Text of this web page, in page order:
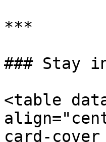
***
### Stay
<table
card-cover